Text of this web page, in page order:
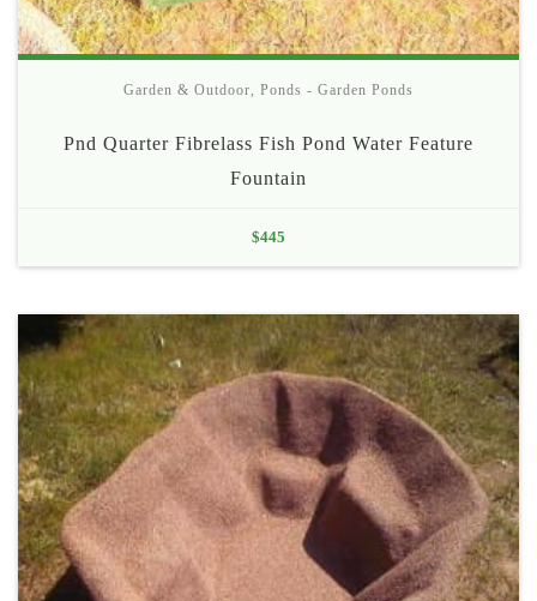
Garden & Outdoor Ponds - Garden Ponds
Pnd Quarter Fibrelass Fish Pond Water Feature
Fountain
$445